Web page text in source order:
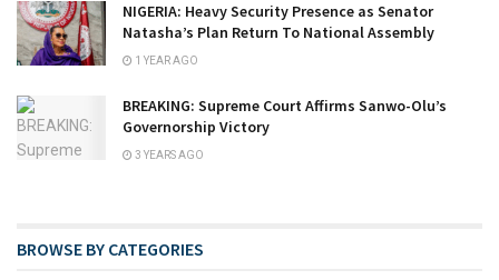
NIGERIA: Heavy Security Presence as Senator
Natasha’s Plan Return To National Assembly
1 YEAR AGO
BREAKING: Supreme Court Affirms Sanwo-Olu’s
Governorship Victory
3 YEARS AGO
BROWSE BY CATEGORIES